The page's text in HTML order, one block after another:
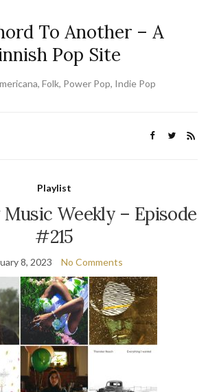
To Another – A
Pop Site
Folk, Power Pop, Indie Pop
Playlist
Weekly – Episode
#215
8, 2023 No Comments